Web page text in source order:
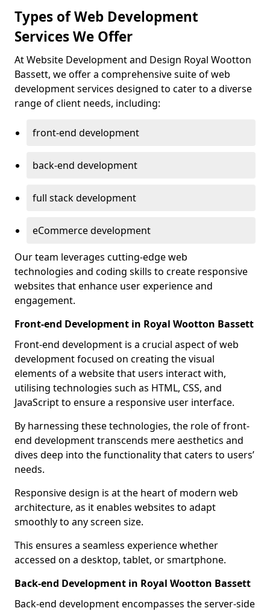
Types of Web Development
Services We Offer
At Website Development and Design Royal Wootton
Bassett, we offer a comprehensive suite of web
development services designed to cater to a diverse
range of client needs, including:
front-end development
back-end development
full stack development
eCommerce development
Our team leverages cutting-edge web
technologies and coding skills to create responsive
websites that enhance user experience and
engagement.
Front-end Development in Royal Wootton Bassett
Front-end development is a crucial aspect of web
development focused on creating the visual
elements of a website that users interact with,
utilising technologies such as HTML, CSS, and
JavaScript to ensure a responsive user interface.
By harnessing these technologies, the role of front-
end development transcends mere aesthetics and
dives deep into the functionality that caters to users’
needs.
Responsive design is at the heart of modern web
architecture, as it enables websites to adapt
smoothly to any screen size.
This ensures a seamless experience whether
accessed on a desktop, tablet, or smartphone.
Back-end Development in Royal Wootton Bassett
Back-end development encompasses the server-side